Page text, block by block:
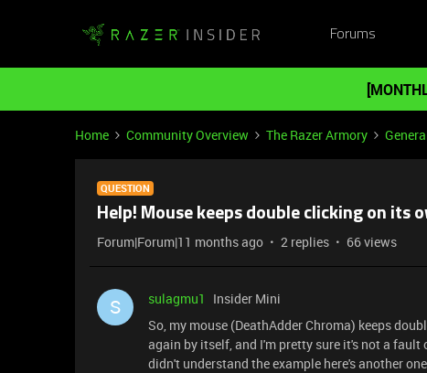
Forums
Home Community Overview The Razer Armory
QUESTION
Help! Mouse keeps double clicking on its
Forum|Forum|11 months ago 2 replies 66 views
S sulagmu1
Insider Mini
So, my mouse (DeathAdder Chroma) keeps
again by itself, and I'm pretty sure it's not a fault
didn't understand the example here's another